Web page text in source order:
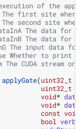
of the
first site
second site
The data for
The data for
The input data
Whether to print
The CUDA stream on
applyGate(uint32_t
uint32_t
void*
void*
const void
bool